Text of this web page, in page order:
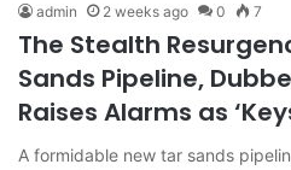
admin 2 weeks ago 0 7
The Stealth
Sands Pipeline,
Raises Alarms as
A formidable new tar sands